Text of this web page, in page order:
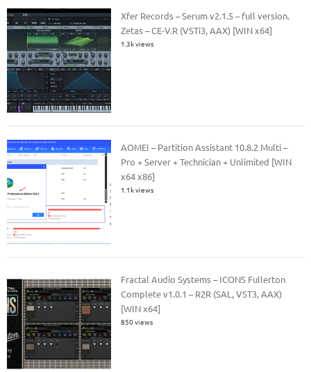
Xfer Records – Serum v2.1.5 – full version.
Zetas – CE-V.R (VSTi3, AAX) [WIN x64]
1.3k views
AOMEI – Partition Assistant 10.8.2 Multi –
Pro + Server + Technician + Unlimited [WIN
x64 x86]
1.1k views
Fractal Audio Systems – ICONS Fullerton
Complete v1.0.1 – R2R (SAL, VST3, AAX)
[WIN x64]
850 views